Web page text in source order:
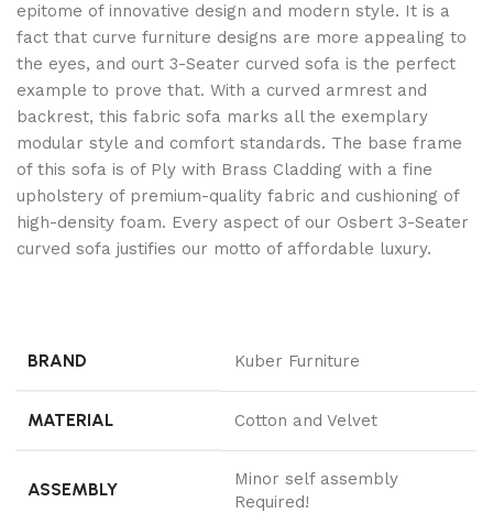
epitome of innovative design and modern style. It is a
fact that curve furniture designs are more appealing to
the eyes, and ourt 3-Seater curved sofa is the perfect
example to prove that. With a curved armrest and
backrest, this fabric sofa marks all the exemplary
modular style and comfort standards. The base frame
of this sofa is of Ply with Brass Cladding with a fine
upholstery of premium-quality fabric and cushioning of
high-density foam. Every aspect of our Osbert 3-Seater
curved sofa justifies our motto of affordable luxury.
BRAND Kuber Furniture
MATERIAL Cotton and Velvet
ASSEMBLY
Minor self assembly
Required!